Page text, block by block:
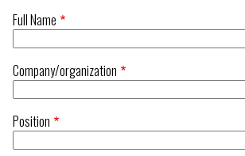
Full Name
Company/organization
Position